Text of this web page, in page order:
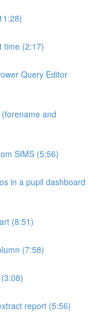
time (2:17)
Query Editor
and
SIMS (5:56)
in a pupil dashboard
(8:51)
(7:58)
report (5:56)